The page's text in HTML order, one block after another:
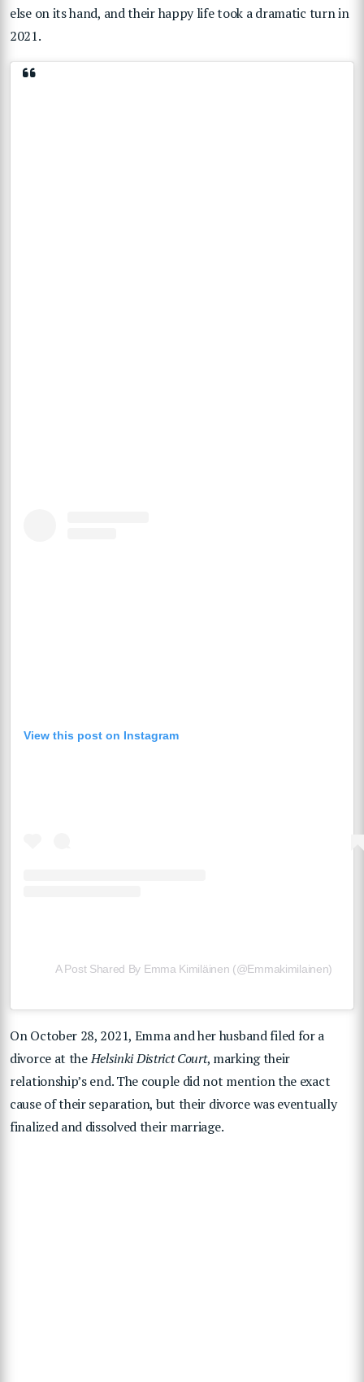
else on its hand, and their happy life took a dramatic turn in
2021.
View this post on Instagram
A Post Shared By Emma Kimiläinen (@emmakimilainen)
On October 28, 2021, Emma and her husband filed for a
divorce at theHelsinki District Court, marking their
relationship’s end. The couple did not mention the exact
cause of their separation, but their divorce was eventually
finalized and dissolved their marriage.